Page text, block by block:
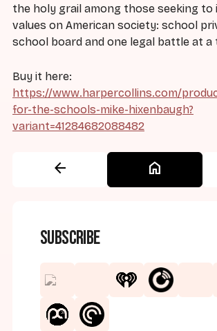
the holy grail among those seeking to
values on American society: school
school board and one legal battle at a
Buy it here:
https://www.harpercollins.com/
for-the-schools-mike-hixenbaugh?
variant=41284682088482
arrow_back home
Subscribe